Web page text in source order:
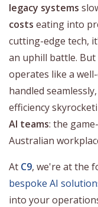
legacy systems
costs eating into
cutting-edge tech,
an uphill battle.
operates like a
handled
efficiency
AI teams: the
Australian
At C9, we're at the
bespoke AI
into your